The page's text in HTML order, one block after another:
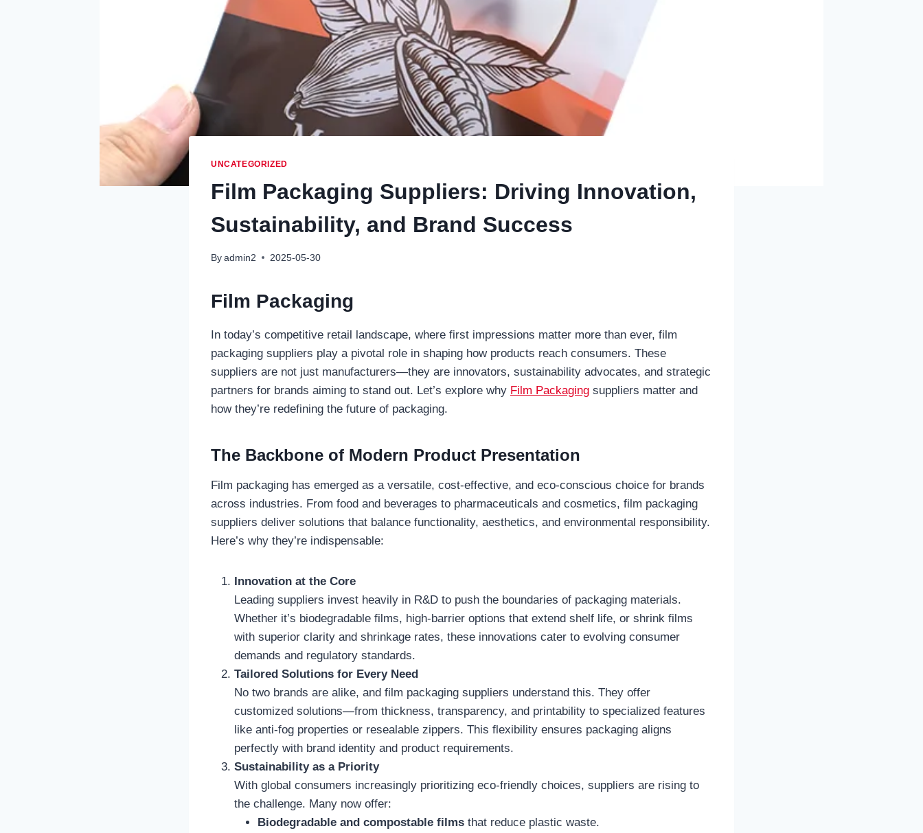
UNCATEGORIZED
Film Packaging Suppliers: Driving Innovation,
Sustainability, and Brand Success
By admin2 2025-05-30
Film Packaging
In today’s competitive retail landscape, where first impressions matter more than ever, film
packaging suppliers play a pivotal role in shaping how products reach consumers. These
suppliers are not just manufacturers—they are innovators, sustainability advocates, and strategic
partners for brands aiming to stand out. Let’s explore why Film Packaging suppliers matter and
how they’re redefining the future of packaging.
The Backbone of Modern Product Presentation
Film packaging has emerged as a versatile, cost-effective, and eco-conscious choice for brands
across industries. From food and beverages to pharmaceuticals and cosmetics, film packaging
suppliers deliver solutions that balance functionality, aesthetics, and environmental responsibility.
Here’s why they’re indispensable:
Innovation at the Core
Leading suppliers invest heavily in R&D to push the boundaries of packaging materials.
Whether it’s biodegradable films, high-barrier options that extend shelf life, or shrink films
with superior clarity and shrinkage rates, these innovations cater to evolving consumer
demands and regulatory standards.
Tailored Solutions for Every Need
No two brands are alike, and film packaging suppliers understand this. They offer
customized solutions—from thickness, transparency, and printability to specialized features
like anti-fog properties or resealable zippers. This flexibility ensures packaging aligns
perfectly with brand identity and product requirements.
Sustainability as a Priority
With global consumers increasingly prioritizing eco-friendly choices, suppliers are rising to
the challenge. Many now offer:
Biodegradable and compostable films that reduce plastic waste.